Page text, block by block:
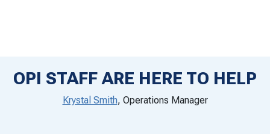
OPI STAFF ARE HERE TO HELP
Krystal Smith, Operations Manager